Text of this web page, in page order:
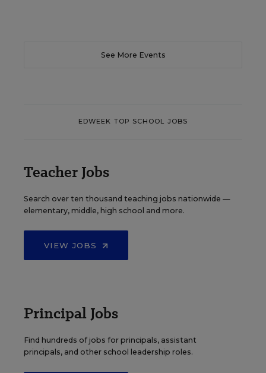
See More Events
EDWEEK TOP SCHOOL JOBS
Teacher Jobs
Search over ten thousand teaching jobs nationwide —
elementary, middle, high school and more.
VIEW JOBS
Principal Jobs
Find hundreds of jobs for principals, assistant
principals, and other school leadership roles.